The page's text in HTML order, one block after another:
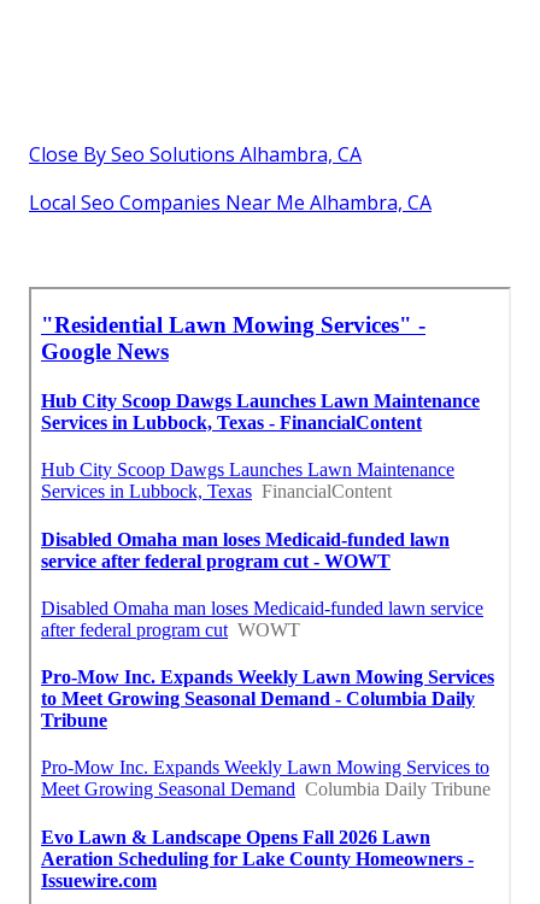
Close By Seo Solutions Alhambra, CA
Local Seo Companies Near Me Alhambra, CA